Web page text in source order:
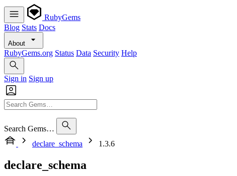
RubyGems
Blog Stats Docs
About
RubyGems.org Status Data Security Help
Sign in Sign up
Search Gems…
declare_schema
1.3.6
declare_schema